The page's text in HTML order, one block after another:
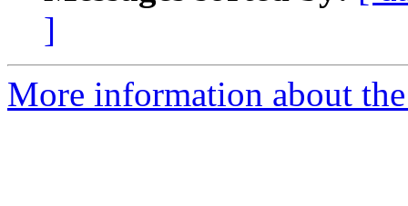
]
More information about